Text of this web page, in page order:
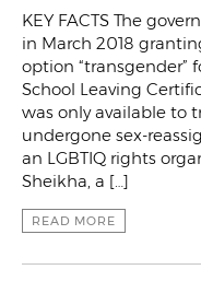
KEY FACTS The
in March 2018
option “transgender”
School Leaving
was only available to
undergone sex-
an LGBTIQ rights
Sheikha, a […]
READ MORE